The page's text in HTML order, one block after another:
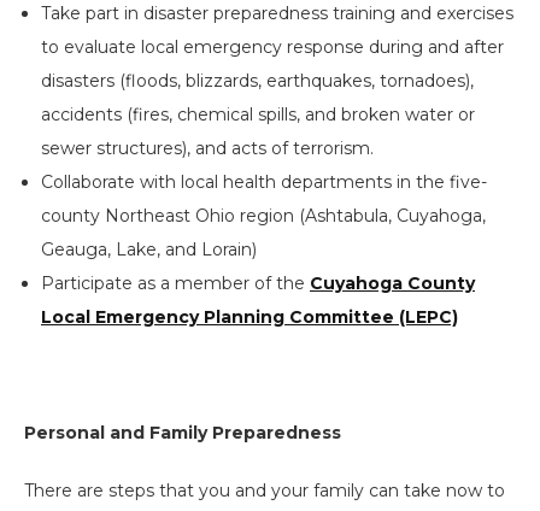
Take part in disaster preparedness training and exercises
to evaluate local emergency response during and after
disasters (floods, blizzards, earthquakes, tornadoes),
accidents (fires, chemical spills, and broken water or
sewer structures), and acts of terrorism.
Collaborate with local health departments in the five-
county Northeast Ohio region (Ashtabula, Cuyahoga,
Geauga, Lake, and Lorain)
Participate as a member of the Cuyahoga County
Local Emergency Planning Committee (LEPC)
Personal and Family Preparedness
There are steps that you and your family can take now to